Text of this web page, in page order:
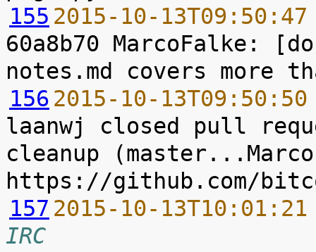
155 2015-10-
60a8b70 MarcoFalke:
156 2015-10-
laanwj closed pull
cleanup
157 2015-10-
IRC